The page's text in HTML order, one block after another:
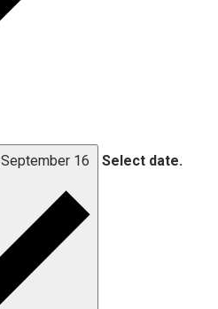
September 16 Select date.